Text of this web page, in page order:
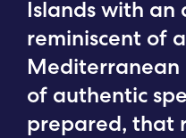
Islands with an
reminiscent of
Mediterranean
of authentic
prepared, that